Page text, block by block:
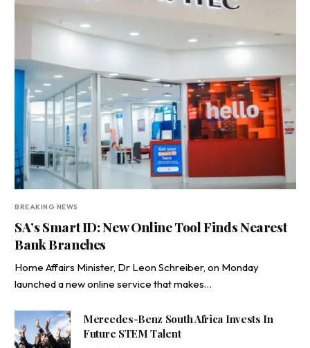
BREAKING NEWS
SA’s Smart ID: New Online Tool Finds Nearest
Bank Branches
Home Affairs Minister, Dr Leon Schreiber, on Monday
launched a new online service that makes…
Mercedes-Benz South Africa Invests In
Future STEM Talent